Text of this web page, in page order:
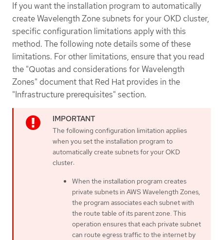
If you want the installation program to automatically
create Wavelength Zone subnets for your OKD cluster,
specific configuration limitations apply with this
method. The following note details some of these
limitations. For other limitations, ensure that you read
the "Quotas and considerations for Wavelength
Zones" document that Red Hat provides in the
"Infrastructure prerequisites" section.
The following configuration limitation applies
when you set the installation program to
automatically create subnets for your OKD
cluster:
When the installation program creates
private subnets in AWS Wavelength Zones,
the program associates each subnet with
the route table of its parent zone. This
operation ensures that each private subnet
can route egress traffic to the internet by